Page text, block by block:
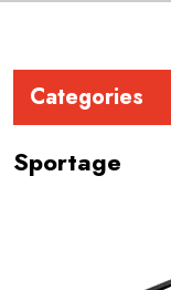
Categories
Sportage